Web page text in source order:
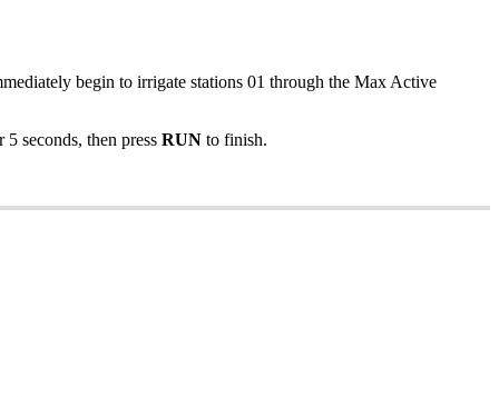
begin to irrigate stations 01 through the Max Active
5 seconds, then press RUN to finish.